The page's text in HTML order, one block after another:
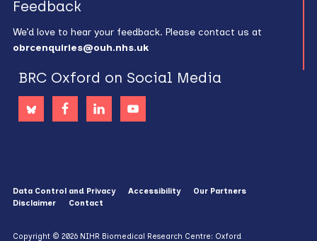
Feedback
We’d love to hear your feedback. Please contact us at
obrcenquiries@ouh.nhs.uk
BRC Oxford on Social Media
Data Control and Privacy Accessibility
Our Partners
Disclaimer
Contact
Copyright © 2026 NIHR Biomedical Research Centre: Oxford